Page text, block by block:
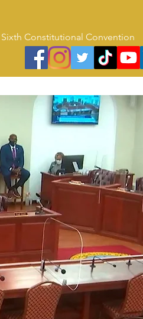
Sixth Constitutional Convention